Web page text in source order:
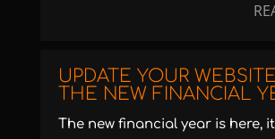
UPDATE YOUR
THE NEW FINANCIAL
The new financial year is here,